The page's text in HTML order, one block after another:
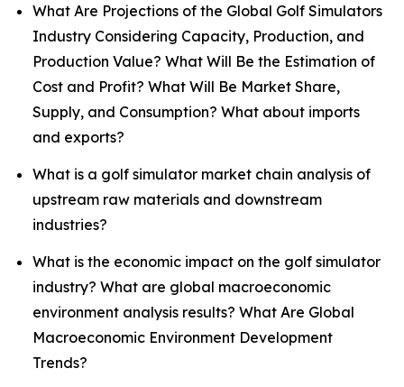
What Are Projections of the Global Golf Simulators
Industry Considering Capacity, Production, and
Production Value? What Will Be the Estimation of
Cost and Profit? What Will Be Market Share,
Supply, and Consumption? What about imports
and exports?
What is a golf simulator market chain analysis of
upstream raw materials and downstream
industries?
What is the economic impact on the golf simulator
industry? What are global macroeconomic
environment analysis results? What Are Global
Macroeconomic Environment Development
Trends?